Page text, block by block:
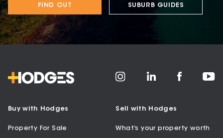
FIND OUT SUBURB GUIDES
Buy with Hodges
Property For Sale
Sell with Hodges
What’s your property worth